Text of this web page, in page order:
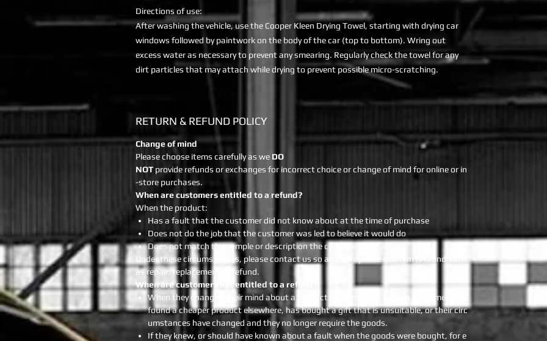
Directions of use:
After washing the vehicle, use the Cooper Kleen Drying Towel, starting with drying car
windows followed by paintwork on the body of the car (top to bottom). Wring out
excess water as necessary to prevent any smearing. Regularly check the towel for any
dirt particles that may attach while drying to prevent possible micro-scratching.
RETURN & REFUND POLICY
Change of mind
Please choose items carefully as we DO
NOT provide refunds or exchanges for incorrect choice or change of mind for online or in
-store purchases.
When are customers entitled to a refund?
When the product:
Has a fault that the customer did not know about at the time of purchase
Does not do the job that the customer was led to believe it would do
Does not match the sample or description the customer was shown
Under these circumstances, please contact us so an appropriate solution is found such
as repair, replacement or refund.
When are customers not entitled to a refund?
When they changed their mind about a product. This includes when a customer has
found a cheaper product elsewhere, has bought a gift that is unsuitable, or their circ
umstances have changed and they no longer require the goods.
If they knew, or should have known about a fault when the goods were bought, for e